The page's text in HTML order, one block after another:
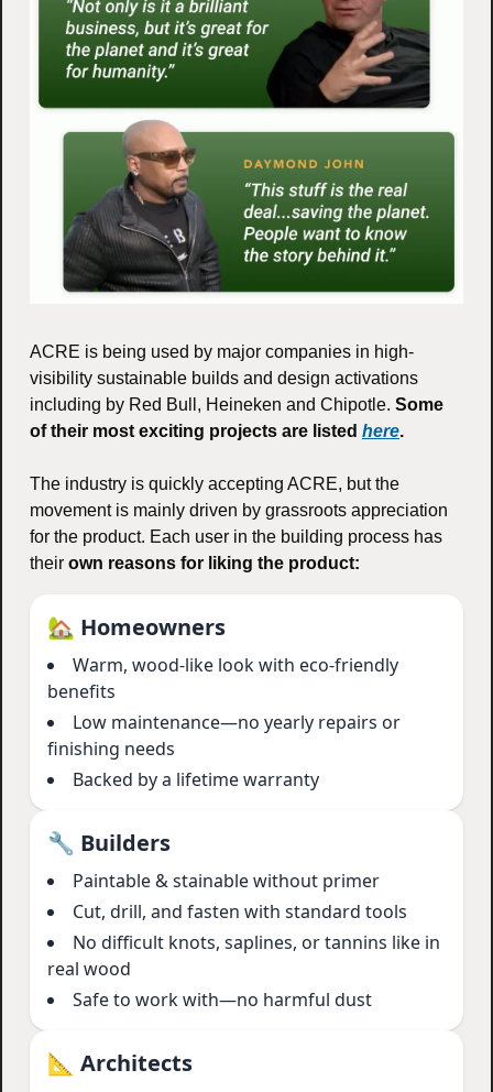
ACRE is being used by major companies in high-
visibility sustainable builds and design activations
including by Red Bull, Heineken and Chipotle. Some
of their most exciting projects are listed here.
The industry is quickly accepting ACRE, but the
movement is mainly driven by grassroots appreciation
for the product. Each user in the building process has
their own reasons for liking the product:
🏡 Homeowners
Warm, wood-like look with eco-friendly
benefits
Low maintenance—no yearly repairs or
finishing needs
Backed by a lifetime warranty
🔧 Builders
Paintable & stainable without primer
Cut, drill, and fasten with standard tools
No difficult knots, saplines, or tannins like in
real wood
Safe to work with—no harmful dust
📐 Architects